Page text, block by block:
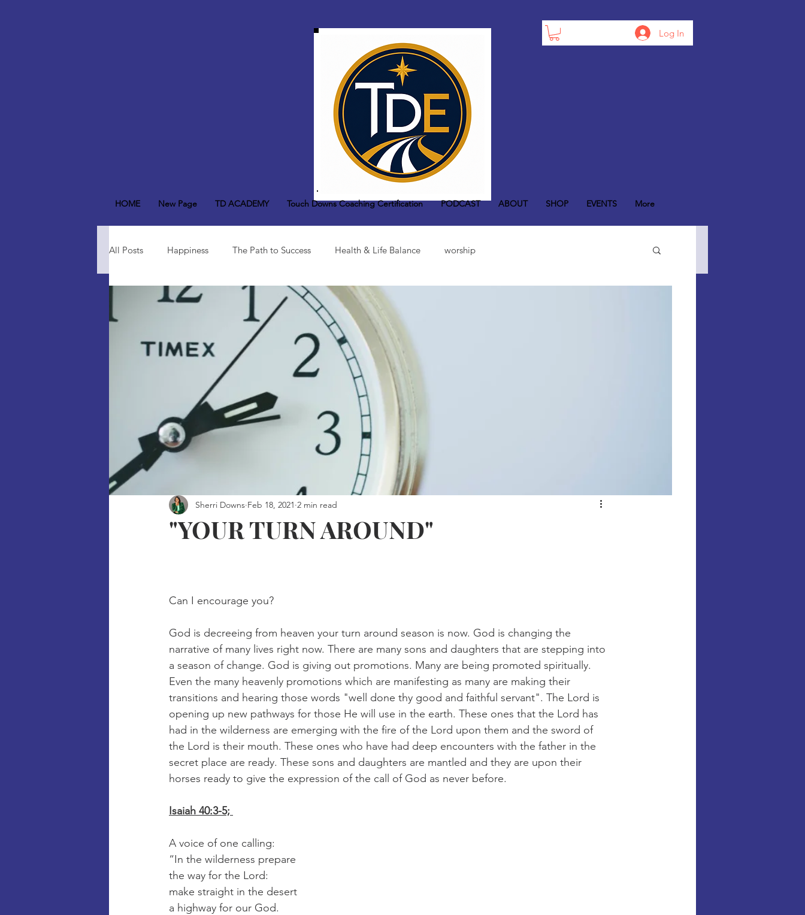
Log In
HOME New Page TD ACADEMY Touch Downs Coaching Certification PODCAST ABOUT SHOP EVENTS More
All Posts Happiness The Path to Success Health & Life Balance worship
"YOUR TURN AROUND"
Sherri Downs Feb 18, 2021 2 min read
Can I encourage you?
God is decreeing from heaven your turn around season is now. God is changing the
narrative of many lives right now. There are many sons and daughters that are stepping into
a season of change. God is giving out promotions. Many are being promoted spiritually.
Even the many heavenly promotions which are manifesting as many are making their
transitions and hearing those words "well done thy good and faithful servant". The Lord is
opening up new pathways for those He will use in the earth. These ones that the Lord has
had in the wilderness are emerging with the fire of the Lord upon them and the sword of
the Lord is their mouth. These ones who have had deep encounters with the father in the
secret place are ready. These sons and daughters are mantled and they are upon their
horses ready to give the expression of the call of God as never before.
Isaiah 40:3-5;
A voice of one calling:
“In the wilderness prepare
the way for the Lord:
make straight in the desert
a highway for our God.